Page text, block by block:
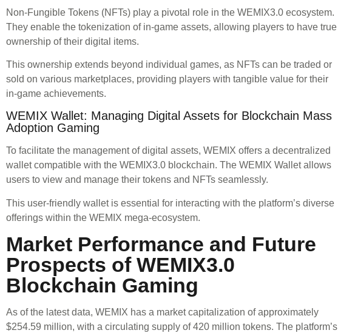
Non-Fungible Tokens (NFTs) play a pivotal role in the WEMIX3.0 ecosystem.
They enable the tokenization of in-game assets, allowing players to have true
ownership of their digital items.
This ownership extends beyond individual games, as NFTs can be traded or
sold on various marketplaces, providing players with tangible value for their
in-game achievements.
WEMIX Wallet: Managing Digital Assets for Blockchain Mass
Adoption Gaming
To facilitate the management of digital assets, WEMIX offers a decentralized
wallet compatible with the WEMIX3.0 blockchain. The WEMIX Wallet allows
users to view and manage their tokens and NFTs seamlessly.
This user-friendly wallet is essential for interacting with the platform’s diverse
offerings within the WEMIX mega-ecosystem.
Market Performance and Future
Prospects of WEMIX3.0
Blockchain Gaming
As of the latest data, WEMIX has a market capitalization of approximately
$254.59 million, with a circulating supply of 420 million tokens. The platform’s